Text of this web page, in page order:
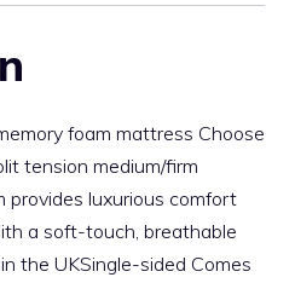
foam mattress Choose
tension medium/firm
luxurious comfort
a soft-touch, breathable
the UKSingle-sided Comes